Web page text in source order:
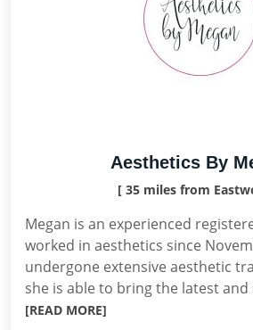
Aesthetics By
[ 35 miles from
Megan is an experienced
worked in aesthetics since
undergone extensive aesthetic
she is able to bring the latest and
[READ MORE]